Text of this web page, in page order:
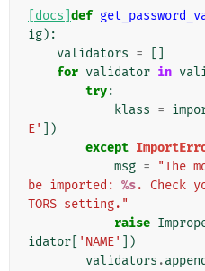
[docs] def
ig):
validators =
for validator in
try:
klass =
E'
])
except
msg =
"The
be imported: %s. Check
TORS setting."
raise
idator
'NAME'
])
validators .append